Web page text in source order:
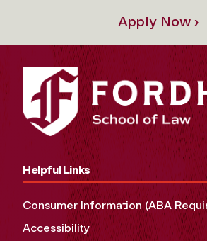
Apply Now ›
Helpful Links
Consumer Information (ABA
Accessibility